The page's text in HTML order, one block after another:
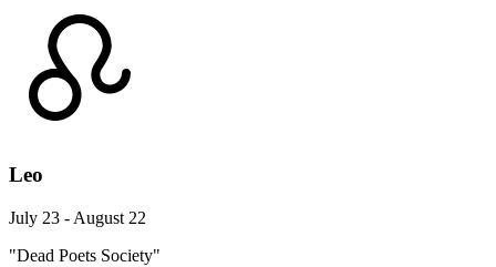
Leo
July 23 - August 22
"Dead Poets Society"